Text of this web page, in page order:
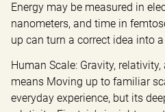
Energy may be measured in
nanometers, and time in
up can turn a correct idea into
Human Scale: Gravity,
means Moving up to familiar
everyday experience, but its